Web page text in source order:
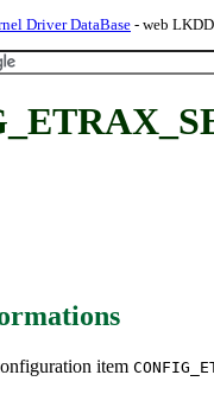
Driver DataBase- web
item